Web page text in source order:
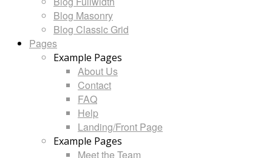
Blog Masonry
Blog Classic Grid
Pages
Example Pages
About Us
Contact
FAQ
Help
Landing/Front Page
Example Pages
Meet the Team